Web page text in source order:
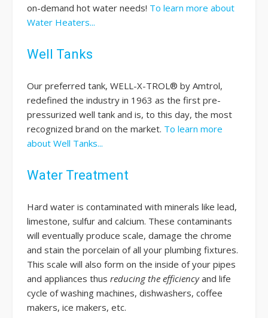
on-demand hot water needs! To learn more about
Water Heaters...
Well Tanks
Our preferred tank, WELL-X-TROL® by Amtrol,
redefined the industry in 1963 as the first pre-
pressurized well tank and is, to this day, the most
recognized brand on the market. To learn more
about Well Tanks...
Water Treatment
Hard water is contaminated with minerals like lead,
limestone, sulfur and calcium. These contaminants
will eventually produce scale, damage the chrome
and stain the porcelain of all your plumbing fixtures.
This scale will also form on the inside of your pipes
and appliances thus reducing the efficiencyand life
cycle of washing machines, dishwashers, coffee
makers, ice makers, etc.